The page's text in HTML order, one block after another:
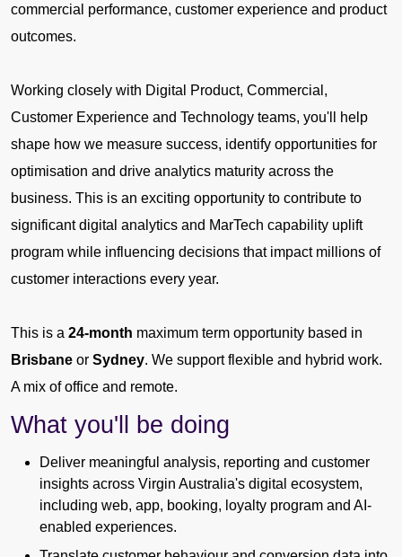
commercial performance, customer experience and product
outcomes.
Working closely with Digital Product, Commercial,
Customer Experience and Technology teams, you'll help
shape how we measure success, identify opportunities for
optimisation and drive analytics maturity across the
business. This is an exciting opportunity to contribute to
significant digital analytics and MarTech capability uplift
program while influencing decisions that impact millions of
customer interactions every year.
This is a 24-month maximum term opportunity based in
Brisbane or Sydney. We support flexible and hybrid work.
A mix of office and remote.
What you'll be doing
Deliver meaningful analysis, reporting and customer
insights across Virgin Australia's digital ecosystem,
including web, app, booking, loyalty program and AI-
enabled experiences.